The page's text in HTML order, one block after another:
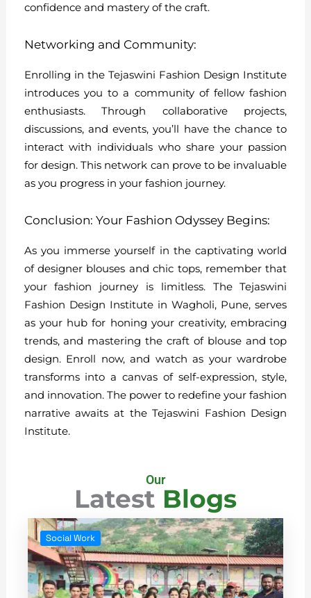
confidence and mastery of the craft.
Networking and Community:
Enrolling in the Tejaswini Fashion Design Institute
introduces you to a community of fellow fashion
enthusiasts. Through collaborative projects,
discussions, and events, you’ll have the chance to
interact with individuals who share your passion
for design. This network can prove to be invaluable
as you progress in your fashion journey.
Conclusion: Your Fashion Odyssey Begins:
As you immerse yourself in the captivating world
of designer blouses and chic tops, remember that
your fashion journey is limitless. The Tejaswini
Fashion Design Institute in Wagholi, Pune, serves
as your hub for honing your creativity, embracing
trends, and mastering the craft of blouse and top
design. Enroll now, and watch as your wardrobe
transforms into a canvas of self-expression, style,
and innovation. The power to redefine your fashion
narrative awaits at the Tejaswini Fashion Design
Institute.
Our
Latest Blogs
Social Work